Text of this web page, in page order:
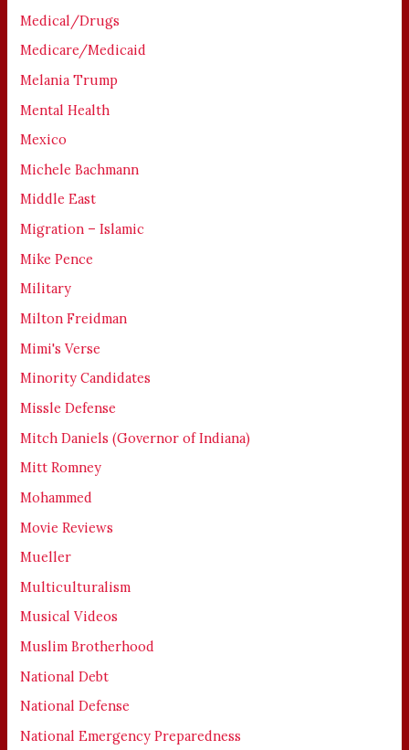
Medical/Drugs
Medicare/Medicaid
Melania Trump
Mental Health
Mexico
Michele Bachmann
Middle East
Migration – Islamic
Mike Pence
Military
Milton Freidman
Mimi's Verse
Minority Candidates
Missle Defense
Mitch Daniels (Governor of Indiana)
Mitt Romney
Mohammed
Movie Reviews
Mueller
Multiculturalism
Musical Videos
Muslim Brotherhood
National Debt
National Defense
National Emergency Preparedness